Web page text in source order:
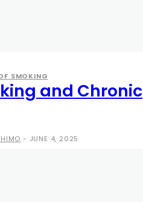
SMOKING
and Chronic
- JUNE 4, 2025